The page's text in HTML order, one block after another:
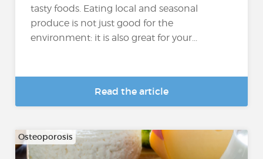
tasty foods. Eating local and seasonal
produce is not just good for the
environment: it is also great for your...
Read the article
Osteoporosis